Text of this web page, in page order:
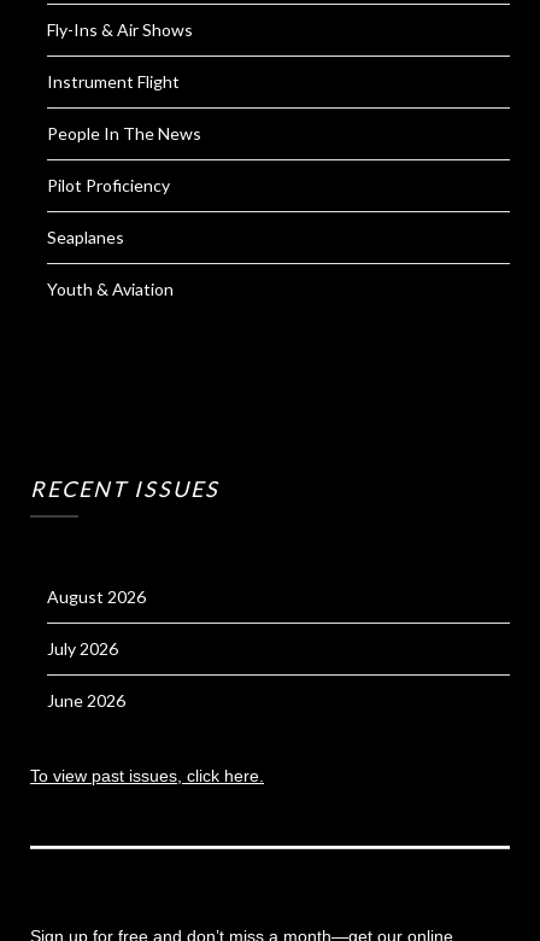
Fly-Ins & Air Shows
Instrument Flight
People In The News
Pilot Proficiency
Seaplanes
Youth & Aviation
RECENT ISSUES
August 2026
July 2026
June 2026
To view past issues, click here.
Sign up for free and don’t miss a month—get our online